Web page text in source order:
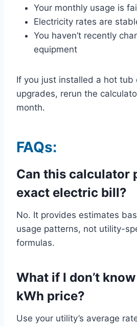
Your monthly usage is
Electricity rates are
You haven’t recently
equipment
If you just installed a hot tub
upgrades, rerun the
month.
FAQs:
Can this calculator
exact electric bill?
No. It provides estimates
usage patterns, not utility-
formulas.
What if I don’t
kWh price?
Use your utility’s average